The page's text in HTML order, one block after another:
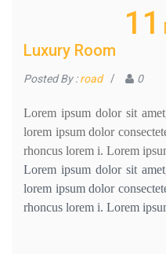
11
Luxury Room
Posted By :road / 0
Lorem ipsum dolor sit
lorem ipsum dolor
rhoncus lorem i. Lorem
Lorem ipsum dolor sit
lorem ipsum dolor
rhoncus lorem i. Lorem